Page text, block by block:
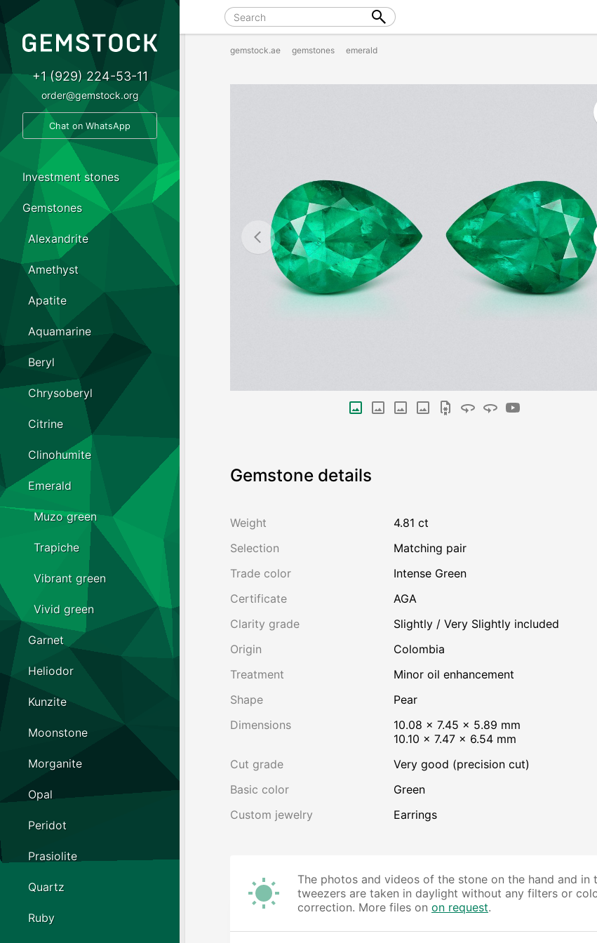
gemstock.ae gemstones emerald
Gemstone details
Weight
4.81 ct
Selection
Matching pair
Trade color
Intense Green
Certificate
AGA
Clarity grade
Slightly / Very Slightly included
Origin
Colombia
Treatment
minor oil enhancement
Shape
Pear
Dimensions
10.08 × 7.45 × 5.89 mm
10.10 × 7.47 × 6.54 mm
Cut grade
Very good (precision cut)
Basic color
Green
Custom jewelry
Earrings
The photos and videos of the stone on the hand and in
tweezers are taken in daylight without any filters or
correction. More files on on request.
+1 (929) 224-53-11
order@gemstock.org
Chat on WhatsApp
Investment stones
Gemstones
Alexandrite
Amethyst
Apatite
Aquamarine
Beryl
Chrysoberyl
Citrine
Clinohumite
Emerald
Muzo green
Trapiche
Vibrant green
Vivid green
Garnet
Heliodor
Kunzite
Moonstone
Morganite
Opal
Peridot
Prasiolite
Quartz
Ruby